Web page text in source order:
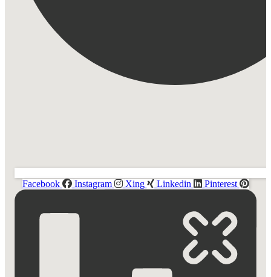
Facebook Instagram Xing Linkedin Pinterest